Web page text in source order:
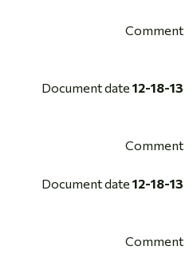
Comment
Document date 12-18-13
Comment
Document date 12-18-13
Comment